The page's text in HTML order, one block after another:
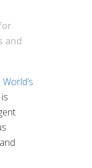
and